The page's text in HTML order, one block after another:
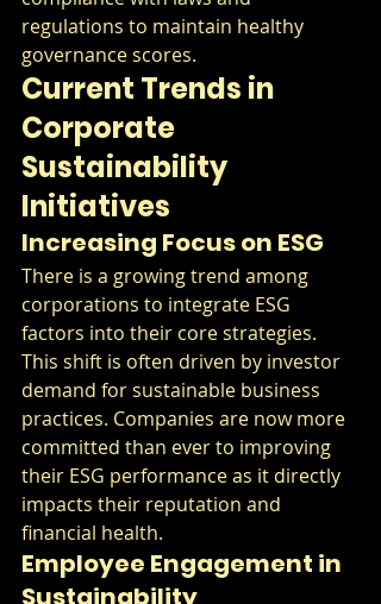
regulations to maintain healthy
governance scores.
Current Trends in
Corporate
Sustainability
Initiatives
Increasing Focus on ESG
There is a growing trend among
corporations to integrate ESG
factors into their core strategies.
This shift is often driven by investor
demand for sustainable business
practices. Companies are now more
committed than ever to improving
their ESG performance as it directly
impacts their reputation and
financial health.
Employee Engagement in
Sustainability